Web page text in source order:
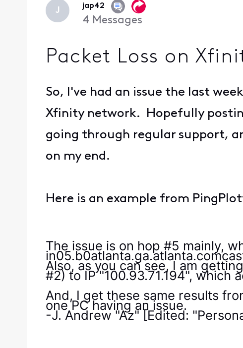
J jap42
4 Messages
Packet Loss on
So, I've had an issue the last
Xfinity network. Hopefully
going through regular support,
on my end.
Here is an example from
The issue is on hop #5 mainly,
Also, as you can see, I am
#2) to IP "100.93.71.194", which
And, I get these same results
one PC having an issue.
-J. Andrew "Az" [Edited: